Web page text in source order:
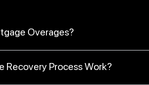
Overages?
Recovery Process Work?